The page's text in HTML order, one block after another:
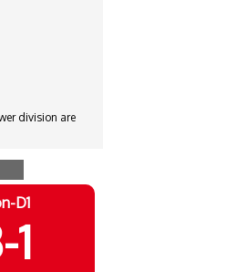
division are
D1
1